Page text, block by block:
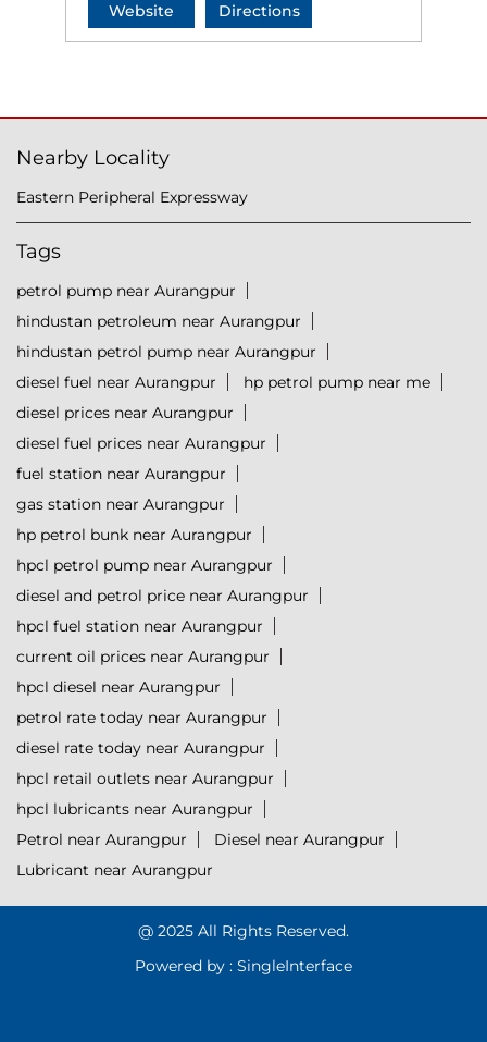
Website Directions
Nearby Locality
Eastern Peripheral Expressway
Tags
petrol pump near Aurangpur
hindustan petroleum near Aurangpur
hindustan petrol pump near Aurangpur
diesel fuel near Aurangpur
hp petrol pump near me
diesel prices near Aurangpur
diesel fuel prices near Aurangpur
fuel station near Aurangpur
gas station near Aurangpur
hp petrol bunk near Aurangpur
hpcl petrol pump near Aurangpur
diesel and petrol price near Aurangpur
hpcl fuel station near Aurangpur
current oil prices near Aurangpur
hpcl diesel near Aurangpur
petrol rate today near Aurangpur
diesel rate today near Aurangpur
hpcl retail outlets near Aurangpur
hpcl lubricants near Aurangpur
Petrol near Aurangpur
Diesel near Aurangpur
Lubricant near Aurangpur
@ 2025 All Rights Reserved.
Powered by : SingleInterface